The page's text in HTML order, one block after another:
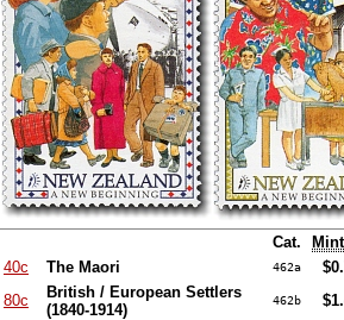
Cat.
40c
The Maori 462a
80c
British / European Settlers
(1840-1914)
462b